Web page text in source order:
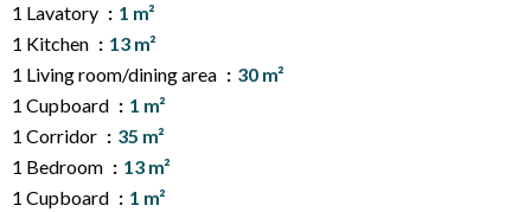
1 Lavatory
1 m²
1 Kitchen
13 m²
1 Living room/dining area
30 m²
1 Cupboard
1 m²
1 Corridor
35 m²
1 Bedroom
13 m²
1 Cupboard
1 m²